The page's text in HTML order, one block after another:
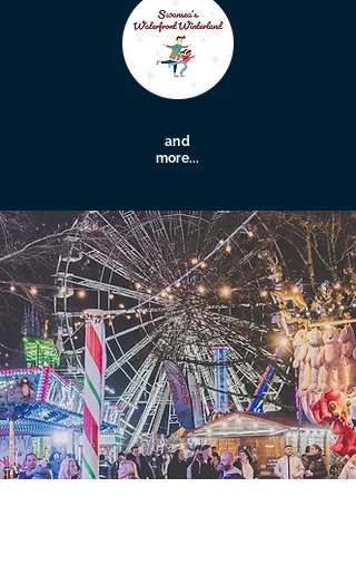
and
more...